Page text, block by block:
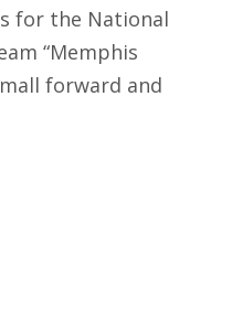
for the National
“Memphis
forward and